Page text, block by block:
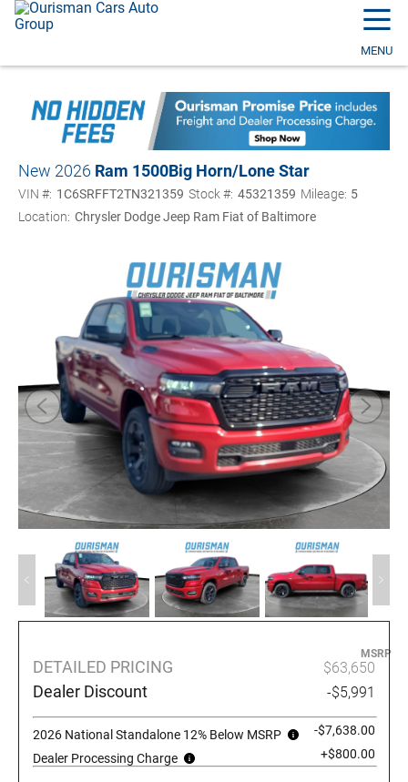
☰
MENU
New 2026 Ram 1500Big Horn/Lone Star
VIN #: 1C6SRFFT2TN321359 Stock #: 45321359 Mileage: 5
Location: Chrysler Dodge Jeep Ram Fiat of Baltimore
DETAILED PRICING
MSRP
$63,650
Dealer Discount -$5,991
2026 National Standalone 12% Below MSRP
-$7,638.00
Dealer Processing Charge
+$800.00